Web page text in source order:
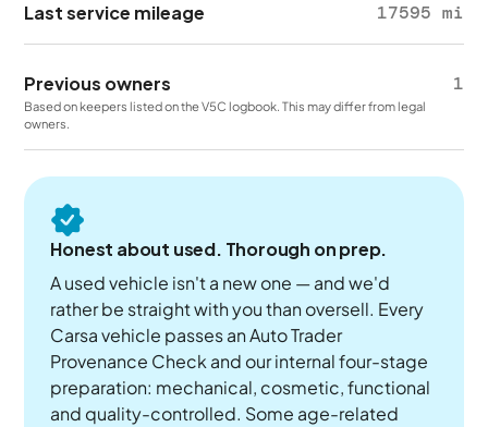
Last service mileage 17595 mi
Previous owners 1
Based on keepers listed on the V5C logbook. This may differ from legal
owners.
Honest about used. Thorough on prep.
A used vehicle isn't a new one — and we'd
rather be straight with you than oversell. Every
Carsa vehicle passes an Auto Trader
Provenance Check and our internal four-stage
preparation: mechanical, cosmetic, functional
and quality-controlled. Some age-related